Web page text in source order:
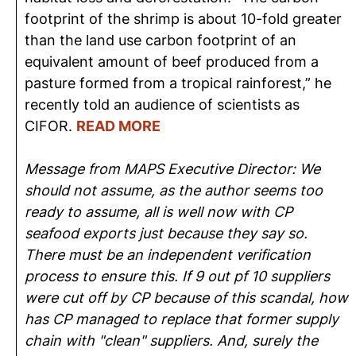
footprint of the shrimp is about 10-fold greater
than the land use carbon footprint of an
equivalent amount of beef produced from a
pasture formed from a tropical rainforest,” he
recently told an audience of scientists as
CIFOR. READ MORE
Message from MAPS Executive Director: We
should not assume, as the author seems too
ready to assume, all is well now with CP
seafood exports just because they say so.
There must be an independent verification
process to ensure this. If 9 out pf 10 suppliers
were cut off by CP because of this scandal, how
has CP managed to replace that former supply
chain with "clean" suppliers. And, surely the